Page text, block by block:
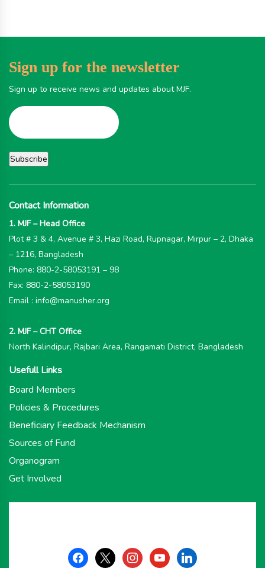
Sign up for the newsletter
Sign up to receive news and updates about MJF.
Contact Information
1. MJF – Head Office
Plot # 3 & 4, Avenue # 3, Hazi Road, Rupnagar, Mirpur – 2, Dhaka
– 1216, Bangladesh
Phone: 880-2-58053191 – 98
Fax: 880-2-58053190
Email : info@manusher.org
2. MJF – CHT Office
North Kalindipur, Rajbari Area, Rangamati District, Bangladesh
Usefull Links
Board Members
Policies & Procedures
Beneficiary Feedback Mechanism
Sources of Fund
Organogram
Get Involved
facebook
x instagramyoutubelinkedin